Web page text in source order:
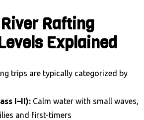
Rafting
Explained
trips are typically categorized by
I–II): Calm water with small waves,
and first-timers